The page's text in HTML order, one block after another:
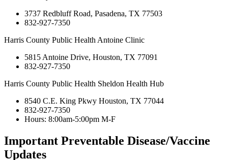
3737 Redbluff Road, Pasadena, TX 77503
832-927-7350
Harris County Public Health Antoine Clinic
5815 Antoine Drive, Houston, TX 77091
832-927-7350
Harris County Public Health Sheldon Health Hub
8540 C.E. King Pkwy Houston, TX 77044
832-927-7350
Hours: 8:00am-5:00pm M-F
Important Preventable Disease/Vaccine
Updates